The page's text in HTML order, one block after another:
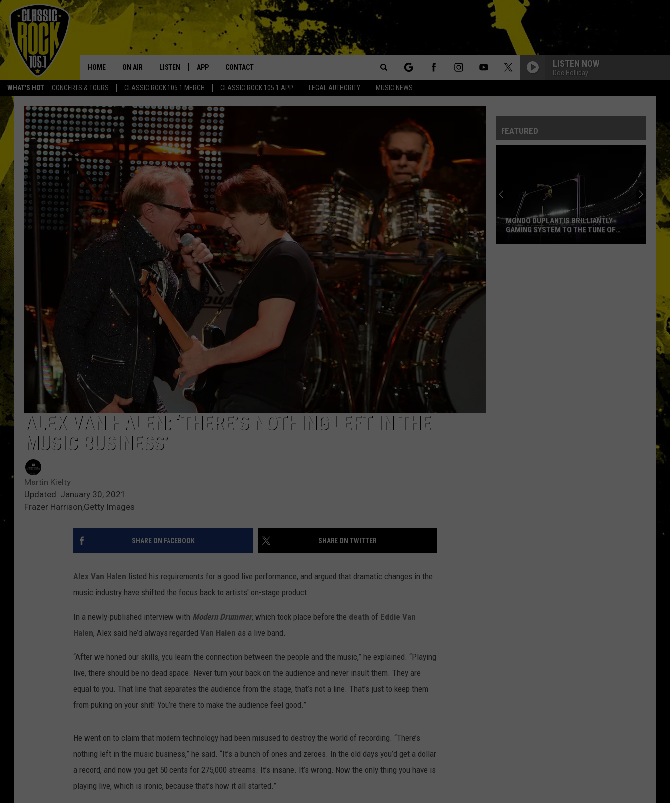
WHAT'S HOT CONCERTS & TOURS CLASSIC ROCK 105.1 MERCH CLASSIC ROCK 105.1 APP LEGAL AUTHORITY MUSIC NEWS
Your Home for Walton and Johnson in the Morning
HOME ON AIR
SCHEDULE
WALTON AND JOHNSON
JEN AUSTIN
DOC HOLLIDAY
ULTIMATE CLASSIC ROCK
LISTEN
APP
ALEXA
GOOGLE HOME
RECENTLY PLAYED
APP
DOWNLOAD IOS
DOWNLOAD ANDROID
CONTACT LISTEN NOW
Doc Holliday
Search
The
Site
ALEX VAN HALEN: ‘THERE’S NOTHING LEFT IN THE
MUSIC BUSINESS’
Martin Kielty
Updated: January 30, 2021
Frazer Harrison,Getty Images
SHARE ON FACEBOOK SHARE ON TWITTER
Alex Van Halen listed his requirements for a good live performance, and argued that dramatic changes in the
music industry have shifted the focus back to artists' on-stage product.
In a newly-published interview with Modern Drummer, which took place before the death of Eddie Van
Halen, Alex said he’d always regarded Van Halen as a live band.
“After we honed our skills, you learn the connection between the people and the music,” he explained. “Playing
live, there should be no dead space. Never turn your back on the audience and never insult them. They are
equal to you. That line that separates the audience from the stage, that’s not a line. That’s just to keep them
from puking on your shit! You’re there to make the audience feel good.”
He went on to claim that modern technology had been misused to destroy the world of recording. “There’s
nothing left in the music business,” he said. “It’s a bunch of ones and zeroes. In the old days you’d get a dollar
a record, and now you get 50 cents for 275,000 streams. It’s insane. It’s wrong. Now the only thing you have is
playing live, which is ironic, because that’s how it all started.”
FEATURED
MONDO DUPLANTIS BRILLIANTLY
GAMING SYSTEM TO THE TUNE OF